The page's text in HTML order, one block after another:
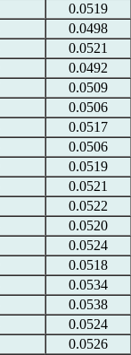
0.0519
0.0498
0.0521
0.0492
0.0509
0.0506
0.0517
0.0506
0.0519
0.0521
0.0522
0.0520
0.0524
0.0518
0.0534
0.0538
0.0524
0.0526